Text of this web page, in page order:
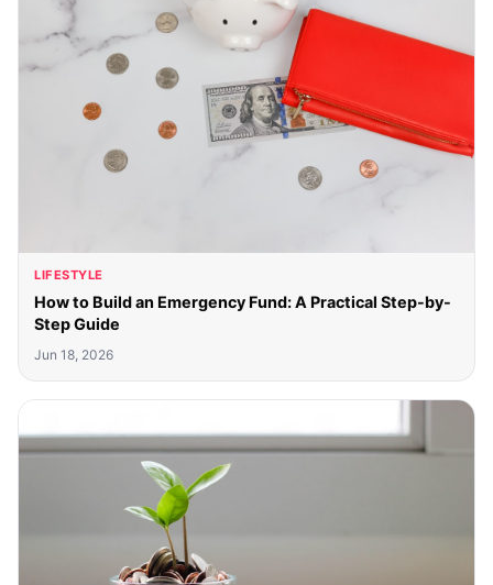
LIFESTYLE
How to Build an Emergency Fund: A Practical Step-by-
Step Guide
Jun 18, 2026